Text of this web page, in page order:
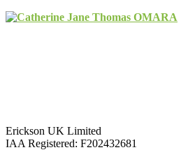
Erickson UK Limited
IAA Registered: F202432681